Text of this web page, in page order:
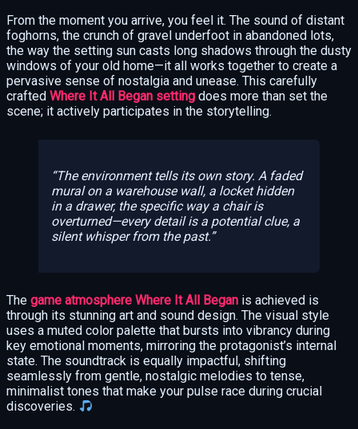
From the moment you arrive, you feel it. The sound of distant
foghorns, the crunch of gravel underfoot in abandoned lots,
the way the setting sun casts long shadows through the dusty
windows of your old home—it all works together to create a
pervasive sense of nostalgia and unease. This carefully
crafted Where It All Began setting does more than set the
scene; it actively participates in the storytelling.
The environment tells its own story. A faded
mural on a warehouse wall, a locket hidden
in a drawer, the specific way a chair is
overturned—every detail is a potential clue, a
silent whisper from the past.
The game atmosphere Where It All Began is achieved is
through its stunning art and sound design. The visual style
uses a muted color palette that bursts into vibrancy during
key emotional moments, mirroring the protagonist’s internal
state. The soundtrack is equally impactful, shifting
seamlessly from gentle, nostalgic melodies to tense,
minimalist tones that make your pulse race during crucial
discoveries.